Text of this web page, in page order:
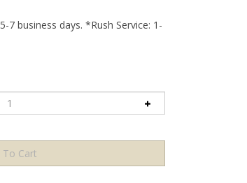
business days. *Rush Service: 1-